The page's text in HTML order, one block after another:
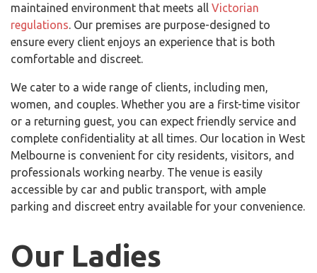
maintained environment that meets all Victorian
regulations. Our premises are purpose-designed to
ensure every client enjoys an experience that is both
comfortable and discreet.
We cater to a wide range of clients, including men,
women, and couples. Whether you are a first-time visitor
or a returning guest, you can expect friendly service and
complete confidentiality at all times. Our location in West
Melbourne is convenient for city residents, visitors, and
professionals working nearby. The venue is easily
accessible by car and public transport, with ample
parking and discreet entry available for your convenience.
Our Ladies